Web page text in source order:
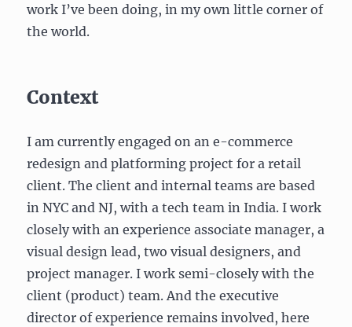
work I’ve been doing, in my own little corner of
the world.
Context
I am currently engaged on an e-commerce
redesign and platforming project for a retail
client. The client and internal teams are based
in NYC and NJ, with a tech team in India. I work
closely with an experience associate manager, a
visual design lead, two visual designers, and
project manager. I work semi-closely with the
client (product) team. And the executive
director of experience remains involved, here